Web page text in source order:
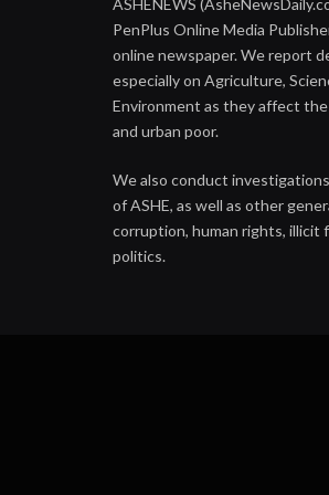
ASHENEWS
PenPlus Online Media
online newspaper. We report
especially on Agriculture,
Environment as they affect
and urban poor.
We also conduct
of ASHE, as well as other
corruption, human rights, illicit
politics.